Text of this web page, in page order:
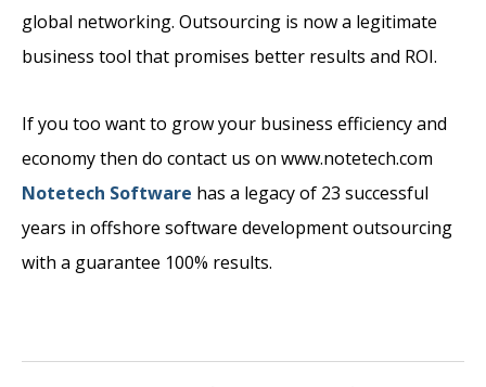
global networking. Outsourcing is now a legitimate
business tool that promises better results and ROI.
If you too want to grow your business efficiency and
economy then do contact us on www.notetech.com
Notetech Software has a legacy of 23 successful
years in offshore software development outsourcing
with a guarantee 100% results.